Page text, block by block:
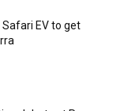
EV to get